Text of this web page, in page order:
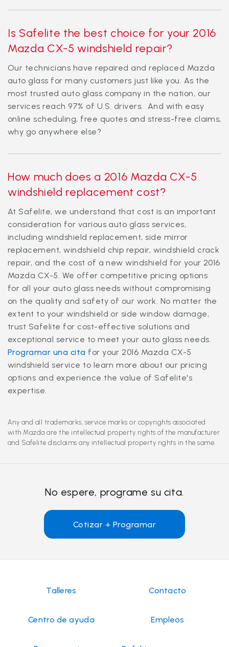
Is Safelite the best choice for your 2016
Mazda CX-5 windshield repair?
Our technicians have repaired and replaced Mazda
auto glass for many customers just like you. As the
most trusted auto glass company in the nation, our
services reach 97% of U.S. drivers. And with easy
online scheduling, free quotes and stress-free claims,
why go anywhere else?
How much does a 2016 Mazda CX-5
windshield replacement cost?
At Safelite, we understand that cost is an important
consideration for various auto glass services,
including windshield replacement, side mirror
replacement, windshield chip repair, windshield crack
repair, and the cost of a new windshield for your 2016
Mazda CX-5. We offer competitive pricing options
for all your auto glass needs without compromising
on the quality and safety of our work. No matter the
extent to your windshield or side window damage,
trust Safelite for cost-effective solutions and
exceptional service to meet your auto glass needs.
Programar una cita for your 2016 Mazda CX-5
windshield service to learn more about our pricing
options and experience the value of Safelite's
expertise.
Any and all trademarks, service marks or copyrights associated
with Mazda are the intellectual property rights of the manufacturer
and Safelite disclaims any intellectual property rights in the same.
No espere, programe su cita.
Cotizar + Programar
Talleres Contacto
Centro de ayuda Empleos